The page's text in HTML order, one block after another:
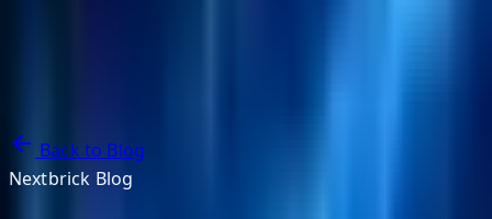
Back to Blog
Nextbrick Blog